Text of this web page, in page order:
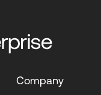
Company